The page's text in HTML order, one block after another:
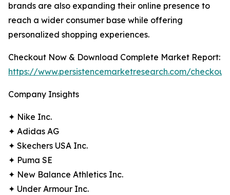
brands are also expanding their online presence to
reach a wider consumer base while offering
personalized shopping experiences.
Checkout Now & Download Complete Market Report:
https://www.persistencemarketresearch.com/
Company Insights
✦ Nike Inc.
✦ Adidas AG
✦ Skechers USA Inc.
✦ Puma SE
✦ New Balance Athletics Inc.
✦ Under Armour Inc.